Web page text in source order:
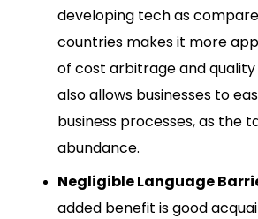
developing tech as
countries makes it more
of cost arbitrage and quality
also allows businesses to
business processes, as the
abundance.
Negligible Language
added benefit is good